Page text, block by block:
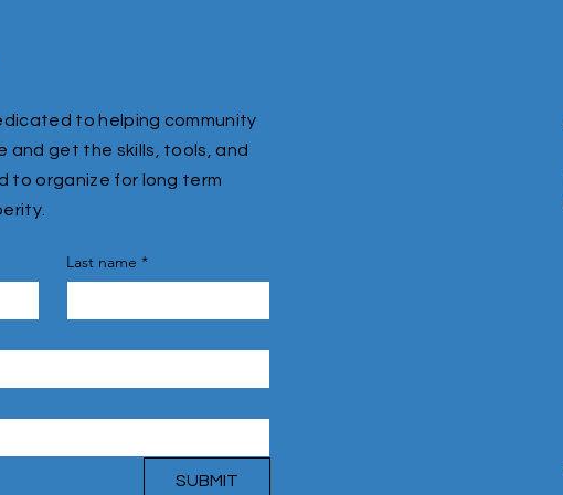
to helping community
and get the skills, tools, and
to organize for long term
Last name *
SUBMIT